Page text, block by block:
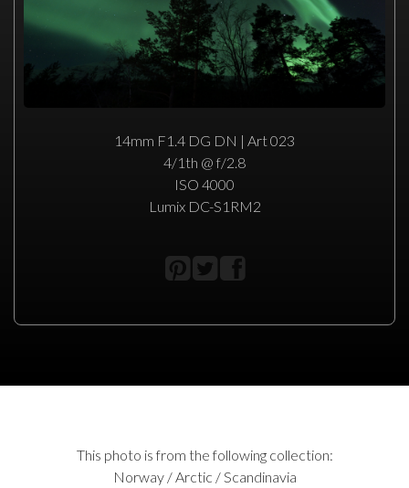
14mm F1.4 DG DN | Art 023
4/1th @ f/2.8
ISO 4000
Lumix DC-S1RM2
This photo is from the following collection:
Norway / Arctic / Scandinavia